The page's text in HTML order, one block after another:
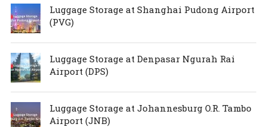
Luggage Storage at Shanghai Pudong Airport
(PVG)
Luggage Storage at Denpasar Ngurah Rai
Airport (DPS)
Luggage Storage at Johannesburg O.R. Tambo
Airport (JNB)